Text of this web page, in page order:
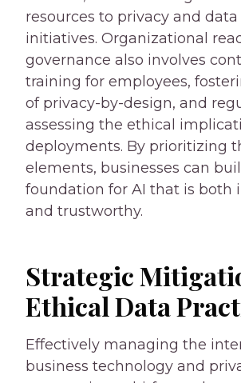
resources to privacy and
initiatives. Organizational
governance also involves
training for employees,
of privacy-by-design, and
assessing the ethical
deployments. By prioritizing
elements, businesses can
foundation for AI that is both
and trustworthy.
Strategic
Ethical Data
Effectively managing the
business technology and